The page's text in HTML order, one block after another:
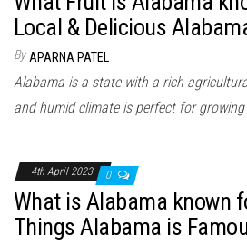
Local & Delicious
By APARNA PATEL
Alabama is a state with a rich
and humid climate is perfect for
4th April 2023 0
What is Alabama known
Things Alabama is